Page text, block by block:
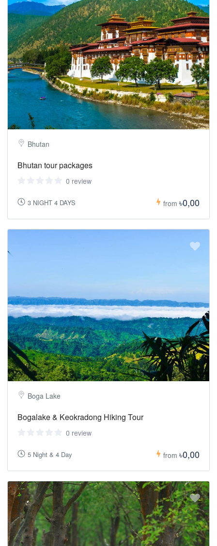
Bhutan
Bhutan tour packages
0 review
3 NIGHT 4 DAYS from ৳0,00
Boga Lake
Bogalake & Keokradong Hiking Tour
0 review
5 Night & 4 Day from ৳0,00